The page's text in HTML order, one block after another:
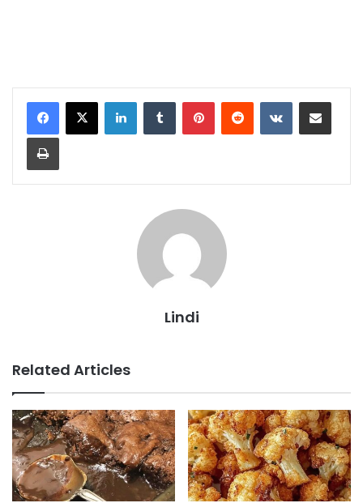
LinkedInTumblr PinterestReddit VKontakteShare via Email
Print
Lindi
Related Articles